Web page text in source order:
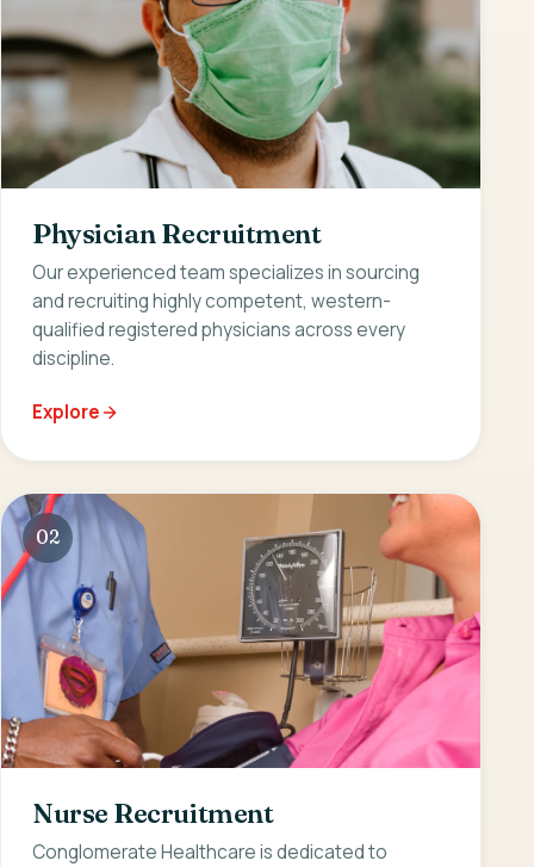
Physician Recruitment
Our experienced team specializes in sourcing
and recruiting highly competent, western-
qualified registered physicians across every
discipline.
Explore
02
Nurse Recruitment
Conglomerate Healthcare is dedicated to